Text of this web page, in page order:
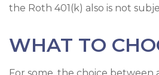
the Roth 401(k) also is not
WHAT TO